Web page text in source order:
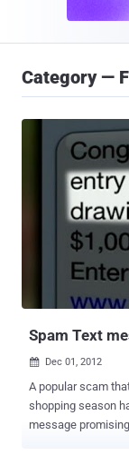
Category —
Spam Text
 Dec 01, 2012
A popular scam
shopping season
message